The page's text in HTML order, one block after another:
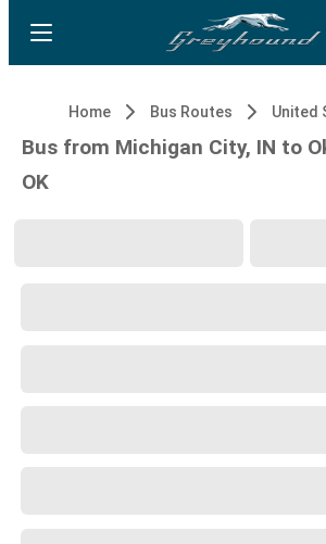
Home Bus Routes United
Bus from Michigan City, IN to
OK